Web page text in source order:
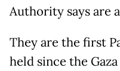
Authority says are
They are the first
held since the